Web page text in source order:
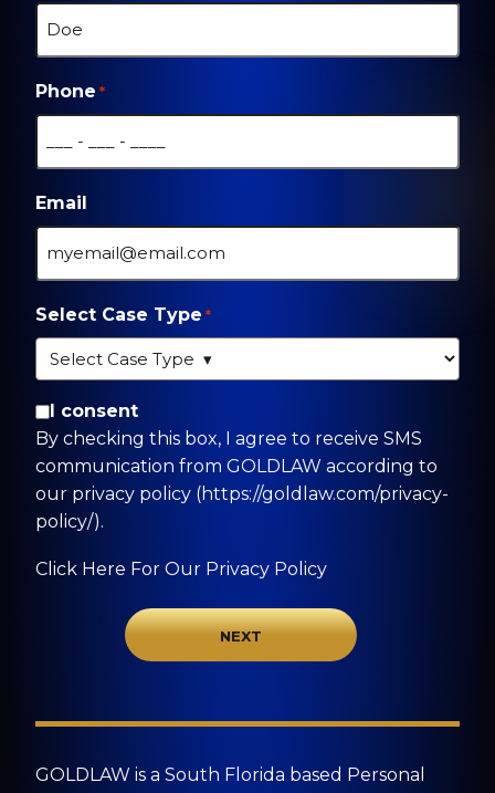
Phone *
Email
Select Case Type *
By checking this box, I agree to receive SMS
communication from GOLDLAW according to
our privacy policy
(https://goldlaw.com/privacy-policy/).
I consent
By checking this box, I agree to receive SMS
communication from GOLDLAW according to
our privacy policy (https://goldlaw.com/privacy-
policy/).
Click Here For Our Privacy Policy
GOLDLAW is a South Florida based Personal